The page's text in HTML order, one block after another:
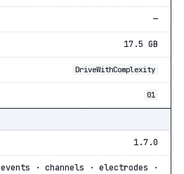
—
17.5 GB
DriveWithComplexity
01
1.7.0
events · channels · electrodes ·